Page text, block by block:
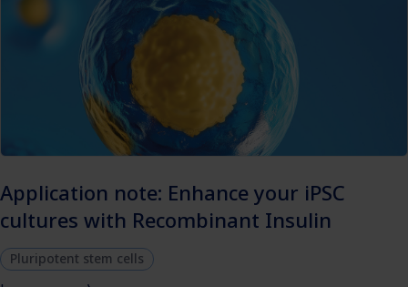
Application note: Enhance your iPSC
cultures with Recombinant Insulin
Pluripotent stem cells